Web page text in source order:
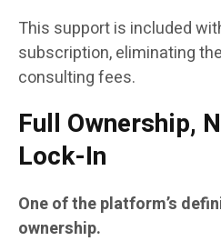
This support is included
subscription, eliminating
consulting fees.
Full Ownership,
Lock-In
One of the platform’s
ownership.